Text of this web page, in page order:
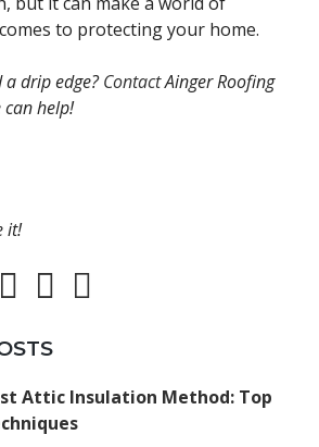
to protecting your home.
a drip edge?ContactAinger Roofing
can help!
it!
Attic Insulation Method: Top